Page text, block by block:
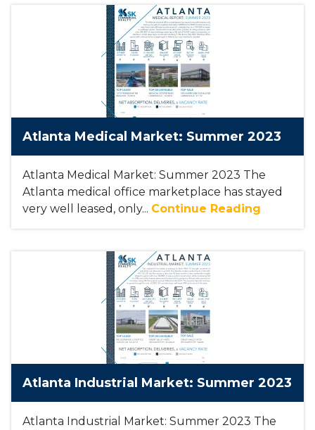
Atlanta Medical Market: Summer 2023
Atlanta Medical Market: Summer 2023 The
Atlanta medical office marketplace has stayed
very well leased, only... Continue Reading
Atlanta Industrial Market: Summer 2023
Atlanta Industrial Market: Summer 2023 The